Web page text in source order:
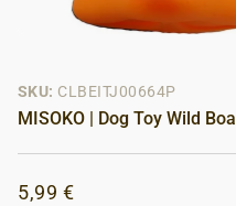
SKU: CLBEITJ00664P
MISOKO | Dog Toy Wild
5,99 €